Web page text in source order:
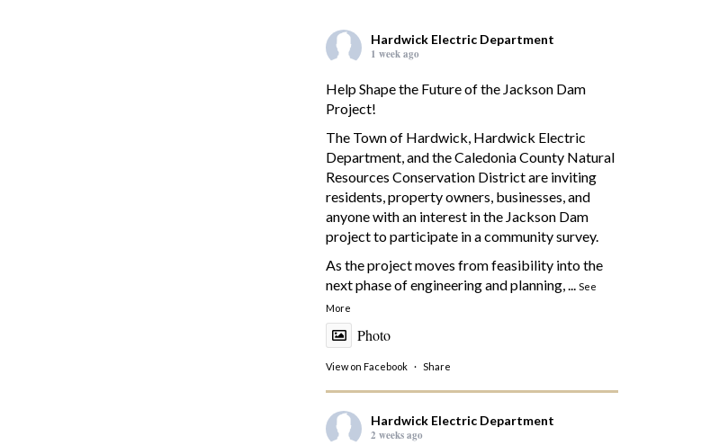
Hardwick Electric Department
1 week ago
Help Shape the Future of the Jackson Dam
Project!
The Town of Hardwick, Hardwick Electric
Department, and the Caledonia County Natural
Resources Conservation District are inviting
residents, property owners, businesses, and
anyone with an interest in the Jackson Dam
project to participate in a community survey.
As the project moves from feasibility into the
next phase of engineering and planning,...See
More
Photo
View on Facebook · Share
Hardwick Electric Department
2 weeks ago